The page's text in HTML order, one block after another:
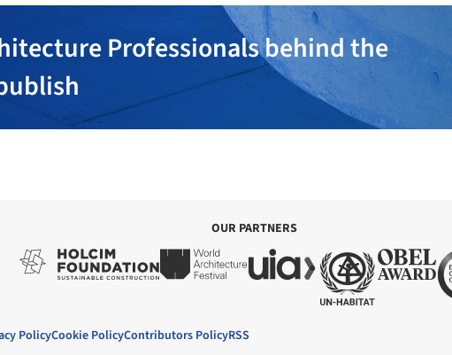
Professionals behind the